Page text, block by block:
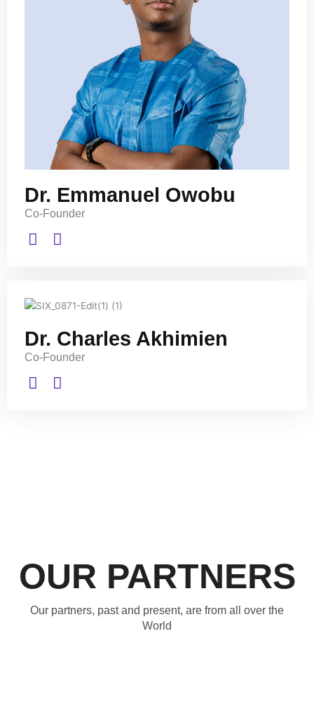
Dr. Emmanuel Owobu
Co-Founder
Dr. Charles Akhimien
Co-Founder
OUR PARTNERS
Our partners, past and present, are from all over the
World